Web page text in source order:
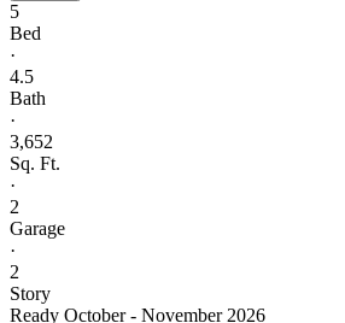
5
Bed
·
4.5
Bath
·
3,652
Sq. Ft.
·
2
Garage
·
2
Story
Ready October - November 2026